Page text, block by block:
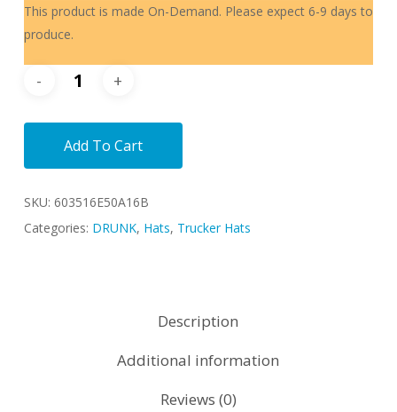
This product is made On-Demand. Please expect 6-9 days to
produce.
Add To Cart
SKU: 603516E50A16B
Categories: DRUNK, Hats, Trucker Hats
Description
Additional information
Reviews (0)